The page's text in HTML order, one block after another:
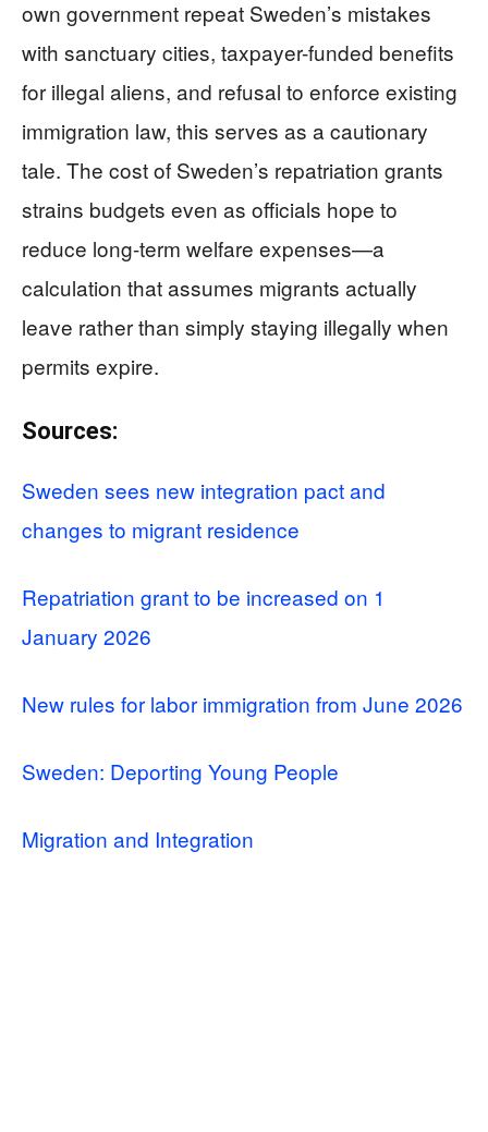
own government repeat Sweden’s mistakes
with sanctuary cities, taxpayer-funded benefits
for illegal aliens, and refusal to enforce existing
immigration law, this serves as a cautionary
tale. The cost of Sweden’s repatriation grants
strains budgets even as officials hope to
reduce long-term welfare expenses—a
calculation that assumes migrants actually
leave rather than simply staying illegally when
permits expire.
Sources:
Sweden sees new integration pact and
changes to migrant residence
Repatriation grant to be increased on 1
January 2026
New rules for labor immigration from June 2026
Sweden: Deporting Young People
Migration and Integration